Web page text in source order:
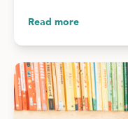
Read more